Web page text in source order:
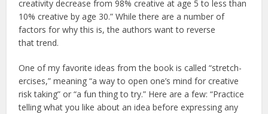
creativity decrease from 98% creative at age 5 to less than
10% creative by age 30.” While there are a number of
factors for why this is, the authors want to reverse
that trend.
One of my favorite ideas from the book is called “stretch-
ercises,” meaning “a way to open one’s mind for creative
risk taking” or “a fun thing to try.” Here are a few: “Practice
telling what you like about an idea before expressing any